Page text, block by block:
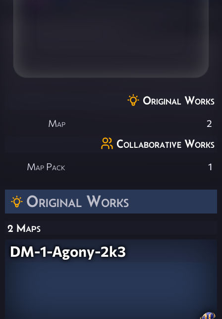
Original Works
2 Maps
DM-1-Agony-2k3
Original Works
Map 2
Collaborative Works
Map Pack 1